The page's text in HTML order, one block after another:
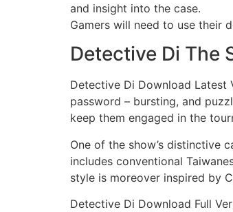
and insight into the case.
Gamers will need to use their
Detective Di The
Detective Di Download Latest
password – bursting, and
keep them engaged in the
One of the show’s distinctive
includes conventional
style is moreover inspired by
Detective Di Download Full